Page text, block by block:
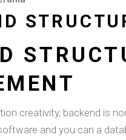
creativity, backend is
and you can a